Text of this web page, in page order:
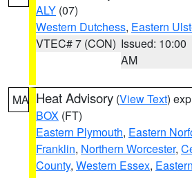
ALY (07)
Western Dutchess, Eastern
VTEC# 7 (CON) Issued: 10:00
AM
MA Heat Advisory (View Text)
BOX (FT)
Eastern Plymouth, Eastern
Franklin, Northern Worcester,
County, Western Essex,